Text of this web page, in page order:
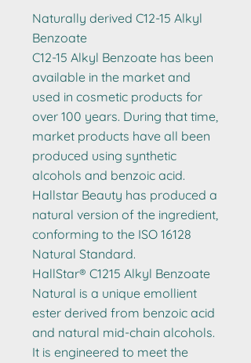
Naturally derived C12-15 Alkyl
Benzoate
C12-15 Alkyl Benzoate has been
available in the market and
used in cosmetic products for
over 100 years. During that time,
market products have all been
produced using synthetic
alcohols and benzoic acid.
Hallstar Beauty has produced a
natural version of the ingredient,
conforming to the ISO 16128
Natural Standard.
HallStar® C1215 Alkyl Benzoate
Natural is a unique emollient
ester derived from benzoic acid
and natural mid-chain alcohols.
It is engineered to meet the